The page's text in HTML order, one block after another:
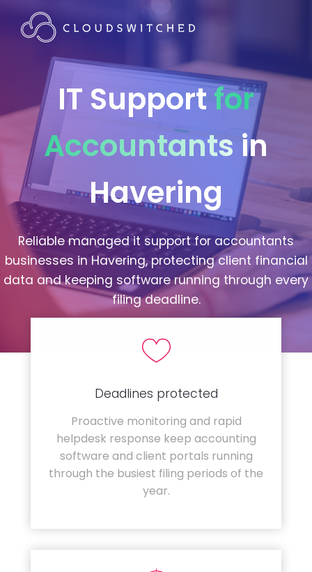
IT Support for
Accountants in
Havering
Reliable managed it support for accountants
businesses in Havering, protecting client financial
data and keeping software running through every
filing deadline.
Deadlines protected
Proactive monitoring and rapid
helpdesk response keep accounting
software and client portals running
through the busiest filing periods of the
year.